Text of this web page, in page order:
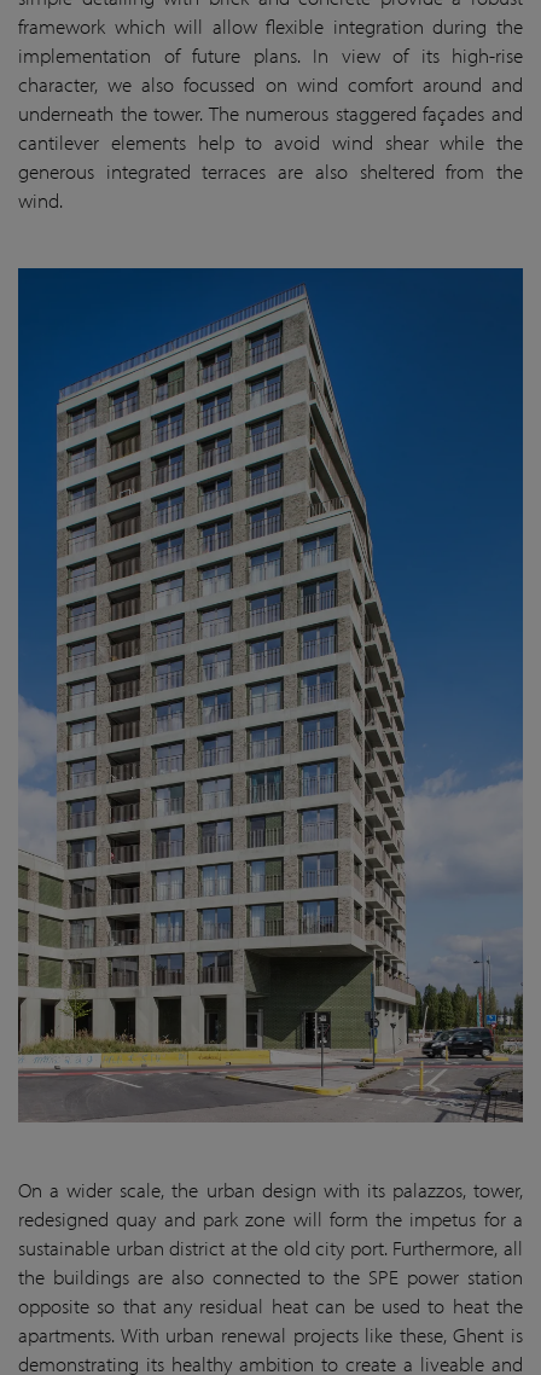
framework which will allow flexible integration during the
implementation of future plans. In view of its high-rise
character, we also focussed on wind comfort around and
underneath the tower. The numerous staggered façades and
cantilever elements help to avoid wind shear while the
generous integrated terraces are also sheltered from the
wind.
On a wider scale, the urban design with its palazzos, tower,
redesigned quay and park zone will form the impetus for a
sustainable urban district at the old city port. Furthermore, all
the buildings are also connected to the SPE power station
opposite so that any residual heat can be used to heat the
apartments. With urban renewal projects like these, Ghent is
demonstrating its healthy ambition to create a liveable and